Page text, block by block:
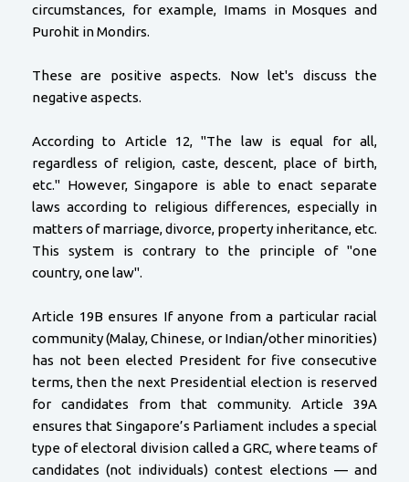
circumstances, for example, Imams in Mosques and
Purohit in Mondirs.
These are positive aspects. Now let's discuss the
negative aspects.
According to Article 12, "The law is equal for all,
regardless of religion, caste, descent, place of birth,
etc." However, Singapore is able to enact separate
laws according to religious differences, especially in
matters of marriage, divorce, property inheritance, etc.
This system is contrary to the principle of "one
country, one law".
Article 19B ensures If anyone from a particular racial
community (Malay, Chinese, or Indian/other minorities)
has not been elected President for five consecutive
terms, then the next Presidential election is reserved
for candidates from that community. Article 39A
ensures that Singapore’s Parliament includes a special
type of electoral division called a GRC, where teams of
candidates (not individuals) contest elections — and